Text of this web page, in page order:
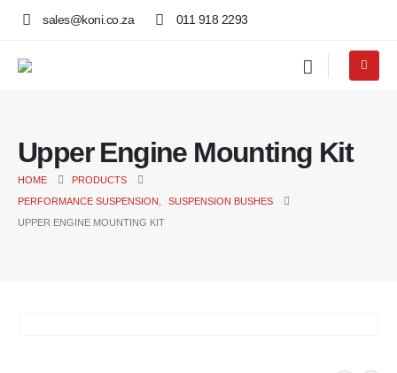
sales@koni.co.za 011 918 2293
Upper Engine Mounting Kit
HOME
PRODUCTS
PERFORMANCE SUSPENSION
SUSPENSION BUSHES
UPPER ENGINE MOUNTING KIT